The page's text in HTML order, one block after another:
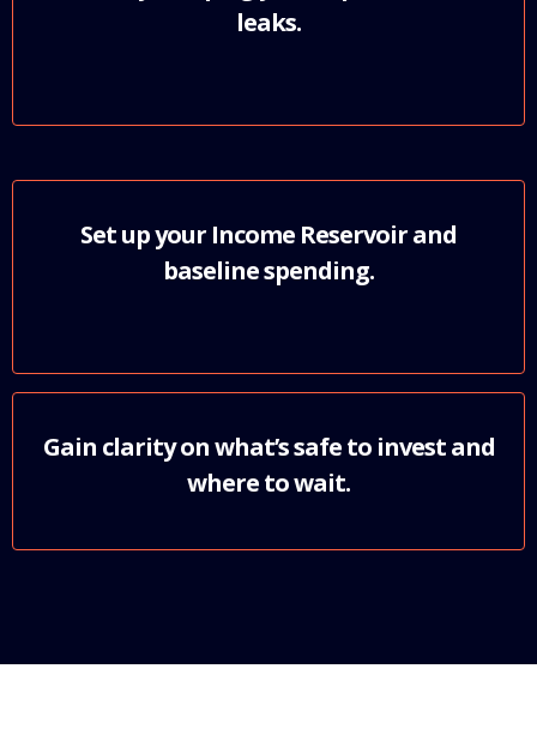
leaks.
Set up your Income Reservoir and
baseline spending.
Gain clarity on what’s safe to invest and
where to wait.